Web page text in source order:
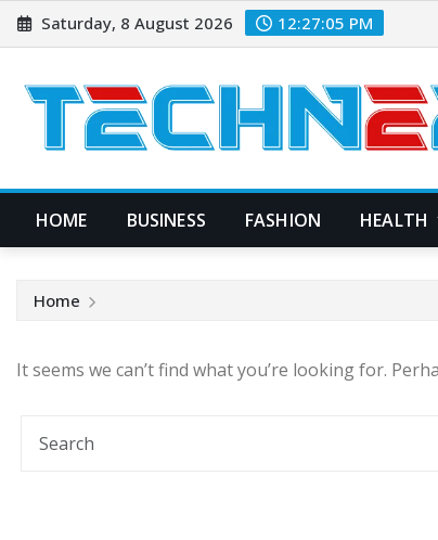
Skip
to
Saturday, 8 August 2026 12:27:06 PM
HOME BUSINESS FASHION HEALTH
Home
It seems we can’t find what you’re looking for.